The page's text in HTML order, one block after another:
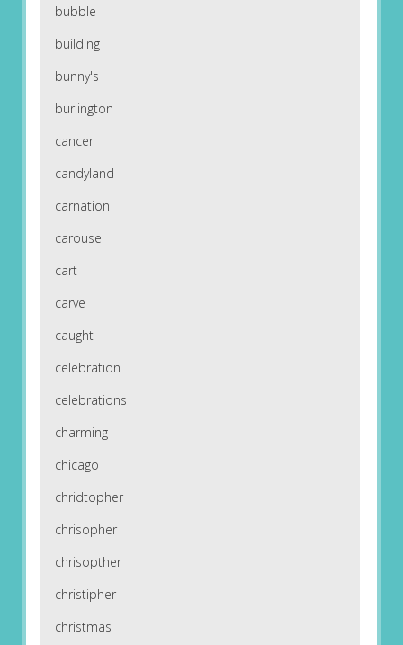
bubble
building
bunny's
burlington
cancer
candyland
carnation
carousel
cart
carve
caught
celebration
celebrations
charming
chicago
chridtopher
chrisopher
chrisopther
christipher
christmas